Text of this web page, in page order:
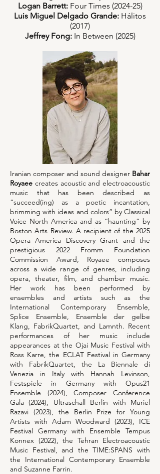
Logan Barrett: Four Times (2024-25)
Luis Miguel Delgado Grande: Hálitos
(2017)
Jeffrey Fong: In Between (2025)
Iranian composer and sound designer Bahar
Royaee creates acoustic and electroacoustic
music that has been described as
“succeed(ing) as a poetic incantation,
brimming with ideas and colors” by Classical
Voice North America and as “haunting” by
Boston Arts Review. A recipient of the 2025
Opera America Discovery Grant and the
prestigious 2022 Fromm Foundation
Commission Award, Royaee composes
across a wide range of genres, including
opera, theater, film, and chamber music.
Her work has been performed by
ensembles and artists such as the
International Contemporary Ensemble,
Splice Ensemble, Ensemble der gelbe
Klang, FabrikQuartet, and Lamnth. Recent
performances of her music include
appearances at the Ojai Music Festival with
Ross Karre, the ECLAT Festival in Germany
with FabrikQuartet, the La Biennale di
Venezia in Italy with Hannah Levinson,
Festspiele in Germany with Opus21
Ensemble (2024), Composer Conference
Gala (2024), Ultraschall Berlin with Muriel
Razavi (2023), the Berlin Prize for Young
Artists with Adam Woodward (2023), ICE
Festival Germany with Ensemble Tempus
Konnex (2022), the Tehran Electroacoustic
Music Festival, and the TIME:SPANS with
the International Contemporary Ensemble
and Suzanne Farrin.